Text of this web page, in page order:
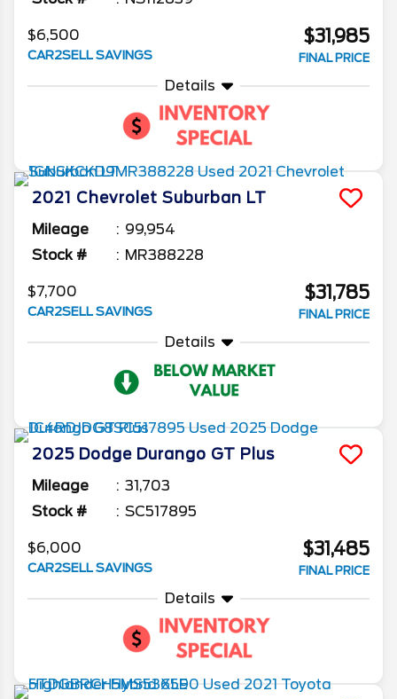
$6,500
CAR2SELL SAVINGS
$31,985
FINAL PRICE
Details
2021 Chevrolet Suburban LT
Mileage
99,954
Stock #
MR388228
$7,700
CAR2SELL SAVINGS
$31,785
FINAL PRICE
Details
2025 Dodge Durango GT Plus
Mileage
31,703
Stock #
SC517895
$6,000
CAR2SELL SAVINGS
$31,485
FINAL PRICE
Details